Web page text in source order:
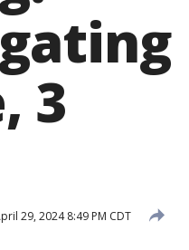
3
29, 2024 8:49 PM CDT